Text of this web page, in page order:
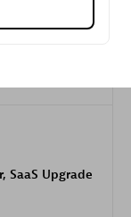
SaaS Upgrade